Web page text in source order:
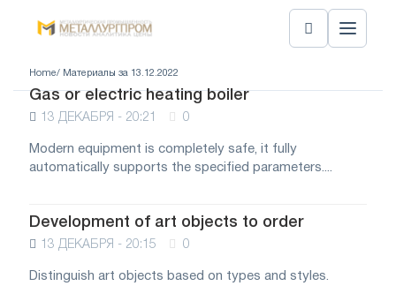
Home/ Материалы за 13.12.2022
Gas or electric heating boiler
13 ДЕКАБРЯ - 20:21 0
Modern equipment is completely safe, it fully
automatically supports the specified parameters....
Development of art objects to order
13 ДЕКАБРЯ - 20:15 0
Distinguish art objects based on types and styles.